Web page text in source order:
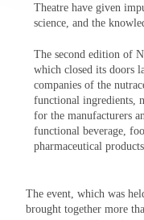
Theatre have given
science, and the
The second edition of
which closed its doors
companies of the
functional ingredients,
for the manufacturers
functional beverage,
pharmaceutical
The event, which was
brought together more